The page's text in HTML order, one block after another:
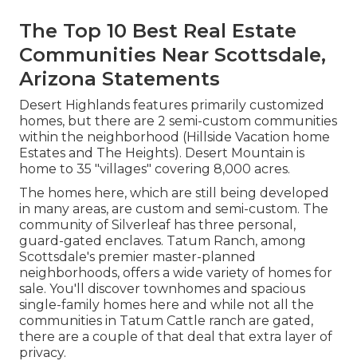
The Top 10 Best Real Estate
Communities Near Scottsdale,
Arizona Statements
Desert Highlands features primarily customized
homes, but there are 2 semi-custom communities
within the neighborhood (Hillside Vacation home
Estates and The Heights). Desert Mountain is
home to 35 "villages" covering 8,000 acres.
The homes here, which are still being developed
in many areas, are custom and semi-custom. The
community of Silverleaf has three personal,
guard-gated enclaves. Tatum Ranch, among
Scottsdale's premier master-planned
neighborhoods, offers a wide variety of homes for
sale. You'll discover townhomes and spacious
single-family homes here and while not all the
communities in Tatum Cattle ranch are gated,
there are a couple of that deal that extra layer of
privacy.